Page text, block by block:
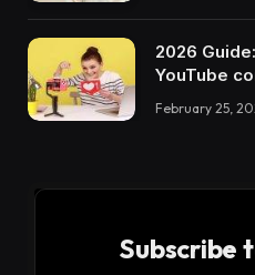
2026
YouTube
February 25,
Subscribe